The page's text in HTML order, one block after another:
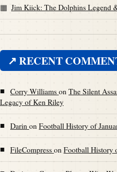
Jim Kiick: The Dolphins Legend
↗ RECENT
■ Corry Williamson The Silent
Legacy of Ken Riley
■ Darin on Football History of
■ FileCompresson Football History